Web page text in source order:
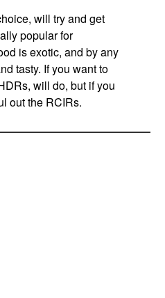
will try and get
popular for
is exotic, and by any
tasty. If you want to
will do, but if you
out the RCIRs.